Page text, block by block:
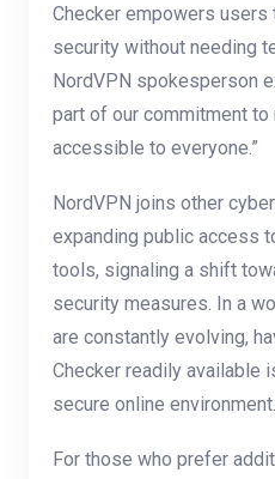
Checker empowers
security without needing
NordVPN spokesperson
part of our commitment
accessible to everyone.”
NordVPN joins other
expanding public access
tools, signaling a shift
security measures. In a
are constantly evolving,
Checker readily available
secure online environment.
For those who prefer